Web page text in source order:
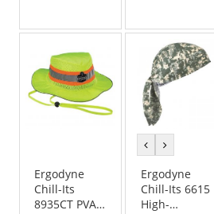
stars
5
stars
Ergodyne
Chill-Its
8935CT PVA
previous
colorcolor
Ergodyne
Chill-Its 6615
High-